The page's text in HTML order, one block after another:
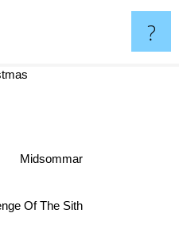
?
Of The Sith